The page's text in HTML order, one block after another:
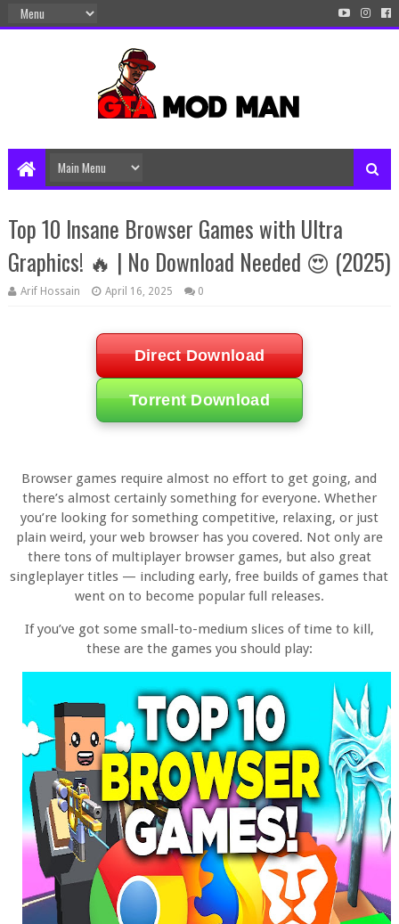
Top 10 Insane Browser Games with Ultra
Graphics! 🔥 | No Download Needed 😍 (2025)
Arif Hossain April 16, 2025 0
Direct Download
Torrent Download
Browser games require almost no effort to get going, and
there’s almost certainly something for everyone. Whether
you’re looking for something competitive, relaxing, or just
plain weird, your web browser has you covered. Not only are
there tons of multiplayer browser games, but also great
singleplayer titles — including early, free builds of games that
went on to become popular full releases.
If you’ve got some small-to-medium slices of time to kill,
these are the games you should play: